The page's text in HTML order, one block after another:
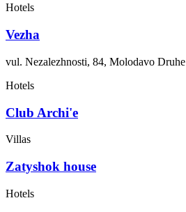
Hotels
Vezha
vul. Nezalezhnosti, 84, Molodavo Druhe
Hotels
Club Archi'e
Villas
Zatyshok house
Hotels